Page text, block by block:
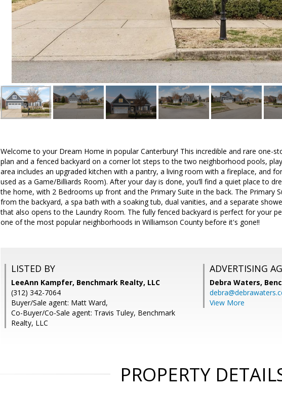
Welcome to your Dream Home in popular Canterbury! This incredible and rare one-
plan and a fenced backyard on a corner lot steps to the two neighborhood pools,
area includes an upgraded kitchen with a pantry, a living room with a fireplace, and
used as a Game/Billiards Room). After your day is done, you’ll find a quiet place to
the home, with 2 Bedrooms up front and the Primary Suite in the back. The Primary
from the backyard, a spa bath with a soaking tub, dual vanities, and a separate
that also opens to the Laundry Room. The fully fenced backyard is perfect for your
one of the most popular neighborhoods in Williamson County before it's gone!!
LISTED BY
LeeAnn Kampfer, Benchmark Realty, LLC
(312) 342-7064
Buyer/Sale agent: Matt Ward,
Co-Buyer/Co-Sale agent: Travis Tuley, Benchmark
Realty, LLC
ADVERTISING
Debra Waters,
View More
PROPERTY